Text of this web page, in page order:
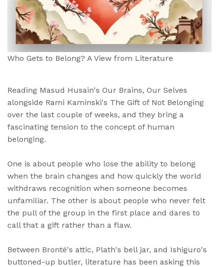
Who Gets to Belong? A View from Literature
Reading Masud Husain's Our Brains, Our Selves
alongside Rami Kaminski's The Gift of Not Belonging
over the last couple of weeks, and they bring a
fascinating tension to the concept of human
belonging.
One is about people who lose the ability to belong
when the brain changes and how quickly the world
withdraws recognition when someone becomes
unfamiliar. The other is about people who never felt
the pull of the group in the first place and dares to
call that a gift rather than a flaw.
Between Brontë's attic, Plath's bell jar, and Ishiguro's
buttoned-up butler, literature has been asking this